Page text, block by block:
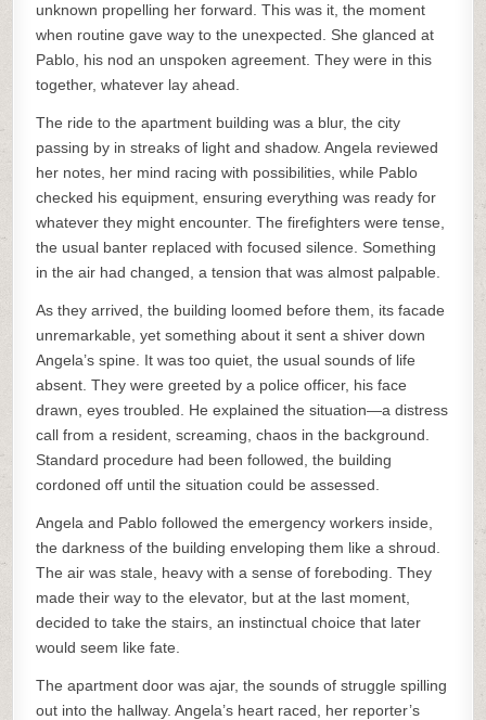
unknown propelling her forward. This was it, the moment
when routine gave way to the unexpected. She glanced at
Pablo, his nod an unspoken agreement. They were in this
together, whatever lay ahead.
The ride to the apartment building was a blur, the city
passing by in streaks of light and shadow. Angela reviewed
her notes, her mind racing with possibilities, while Pablo
checked his equipment, ensuring everything was ready for
whatever they might encounter. The firefighters were tense,
the usual banter replaced with focused silence. Something
in the air had changed, a tension that was almost palpable.
As they arrived, the building loomed before them, its facade
unremarkable, yet something about it sent a shiver down
Angela’s spine. It was too quiet, the usual sounds of life
absent. They were greeted by a police officer, his face
drawn, eyes troubled. He explained the situation—a distress
call from a resident, screaming, chaos in the background.
Standard procedure had been followed, the building
cordoned off until the situation could be assessed.
Angela and Pablo followed the emergency workers inside,
the darkness of the building enveloping them like a shroud.
The air was stale, heavy with a sense of foreboding. They
made their way to the elevator, but at the last moment,
decided to take the stairs, an instinctual choice that later
would seem like fate.
The apartment door was ajar, the sounds of struggle spilling
out into the hallway. Angela’s heart raced, her reporter’s